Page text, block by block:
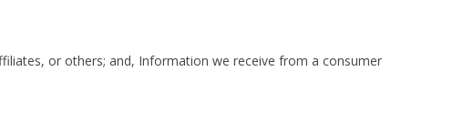
or others; and, Information we receive from a consumer